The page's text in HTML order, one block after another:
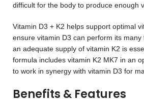
difficult for the body to produce enough
Vitamin D3 + K2 helps support optimal
ensure vitamin D3 can perform its many
an adequate supply of vitamin K2 is
formula includes vitamin K2 MK7 in an
to work in synergy with vitamin D3 for
Benefits & Features